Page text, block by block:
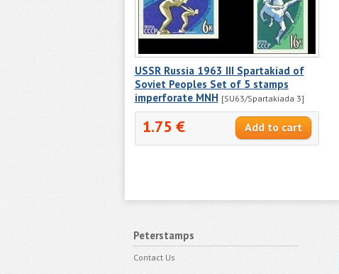
USSR Russia 1963 III Spartakiad of
Soviet Peoples Set of 5 stamps
imperforate MNH [SU63/Spartakiada 3]
1.75 €
Peterstamps
Contact Us